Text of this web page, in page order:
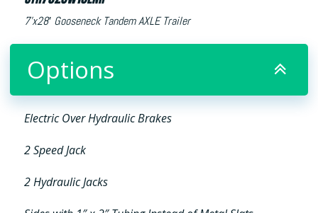
7’x28′ Gooseneck Tandem AXLE Trailer
Options
Electric Over Hydraulic Brakes
2 Speed Jack
2 Hydraulic Jacks